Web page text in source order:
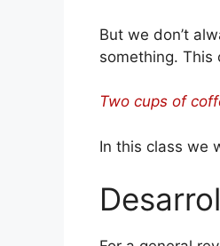
But we don’t
something. This
Two cups of
In this class we